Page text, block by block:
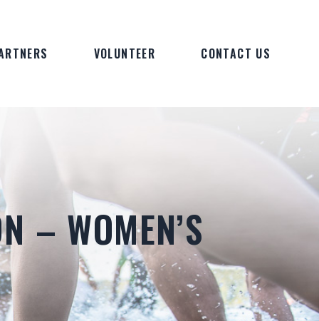
VOLUNTEER CONTACT US
– WOMEN’S